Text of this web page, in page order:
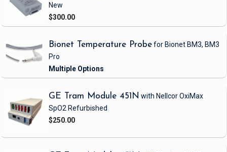
New
$300.00
Bionet Temperature Probefor Bionet BM3, BM3
Pro
GE Tram Module 451N with Nellcor OxiMax
SpO2 Refurbished
$250.00